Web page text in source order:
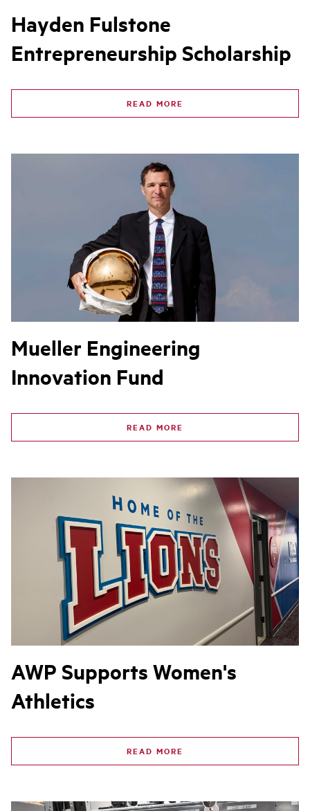
Hayden Fulstone
Entrepreneurship Scholarship
READ MORE
Mueller Engineering
Innovation Fund
READ MORE
AWP Supports Women's
Athletics
READ MORE